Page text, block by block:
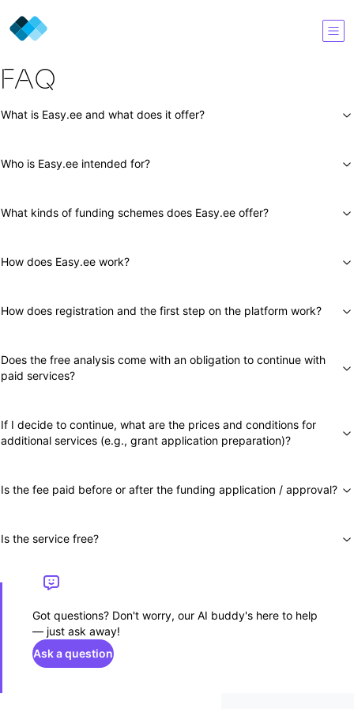
FAQ
What is Easy.ee and what does it offer?
Who is Easy.ee intended for?
What kinds of funding schemes does Easy.ee offer?
How does Easy.ee work?
How does registration and the first step on the platform work?
Does the free analysis come with an obligation to continue with
paid services?
If I decide to continue, what are the prices and conditions for
additional services (e.g., grant application preparation)?
Is the fee paid before or after the funding application / approval?
Is the service free?
Got questions? Don't worry, our AI buddy's here to help
— just ask away!
Ask a question